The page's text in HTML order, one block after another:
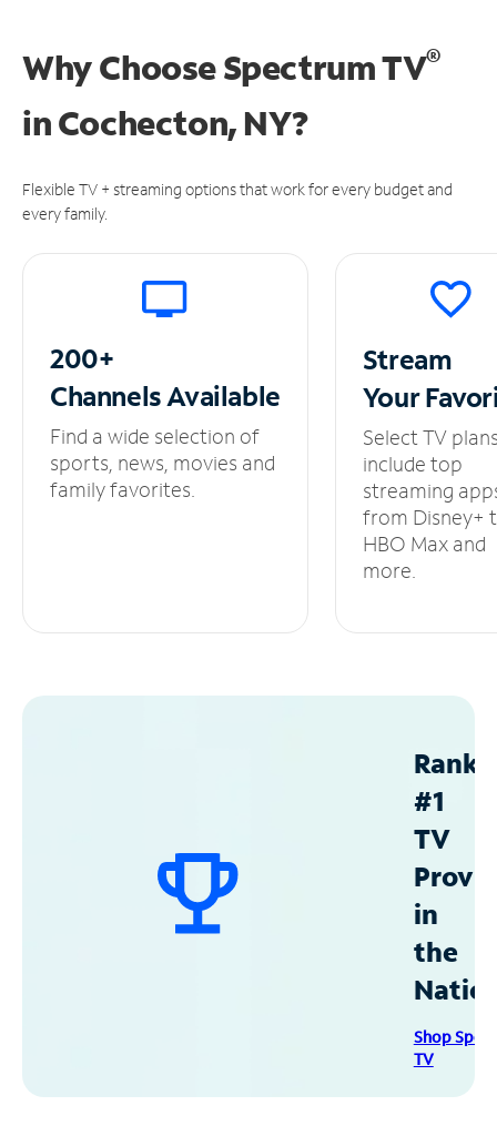
Why Choose Spectrum TV®
inCochecton, NY?
Flexible TV + streaming options that work for every budget and
every family.
200+
ChannelsAvailable
Find a wide selection of
sports, news, movies and
family favorites.
Stream
Your
Select TV
include top
streaming
from Disney+
HBO Max and
more.
#1
TV
in
the
Shop
TV